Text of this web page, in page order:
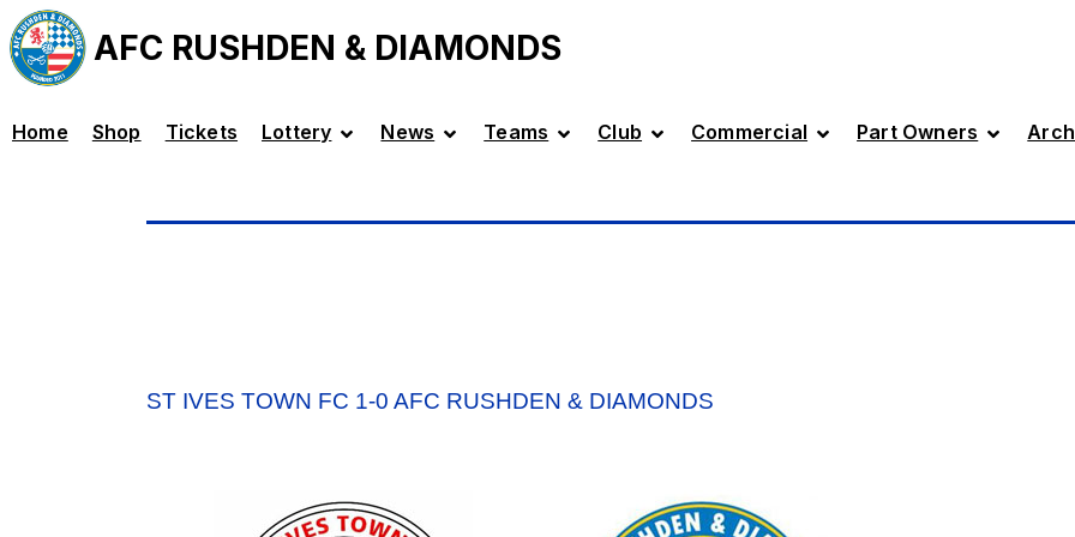
AFC RUSHDEN & DIAMONDS
Home Shop Tickets Lottery News Teams Club Commercial Part Owners
ST IVES TOWN FC 1-0 AFC RUSHDEN & DIAMONDS